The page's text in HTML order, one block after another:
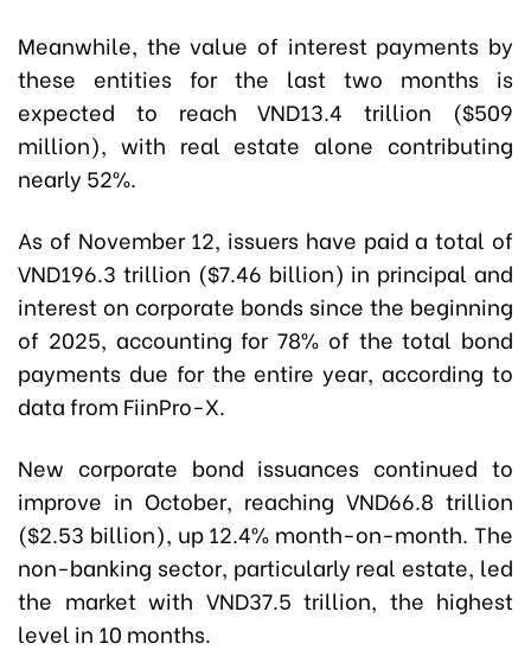
Meanwhile, the value of interest payments by
these entities for the last two months is
expected to reach VND13.4 trillion ($509
million), with real estate alone contributing
nearly 52%.
As of November 12, issuers have paid a total of
VND196.3 trillion ($7.46 billion) in principal and
interest on corporate bonds since the beginning
of 2025, accounting for 78% of the total bond
payments due for the entire year, according to
data from FiinPro-X.
New corporate bond issuances continued to
improve in October, reaching VND66.8 trillion
($2.53 billion), up 12.4% month-on-month. The
non-banking sector, particularly real estate, led
the market with VND37.5 trillion, the highest
level in 10 months.